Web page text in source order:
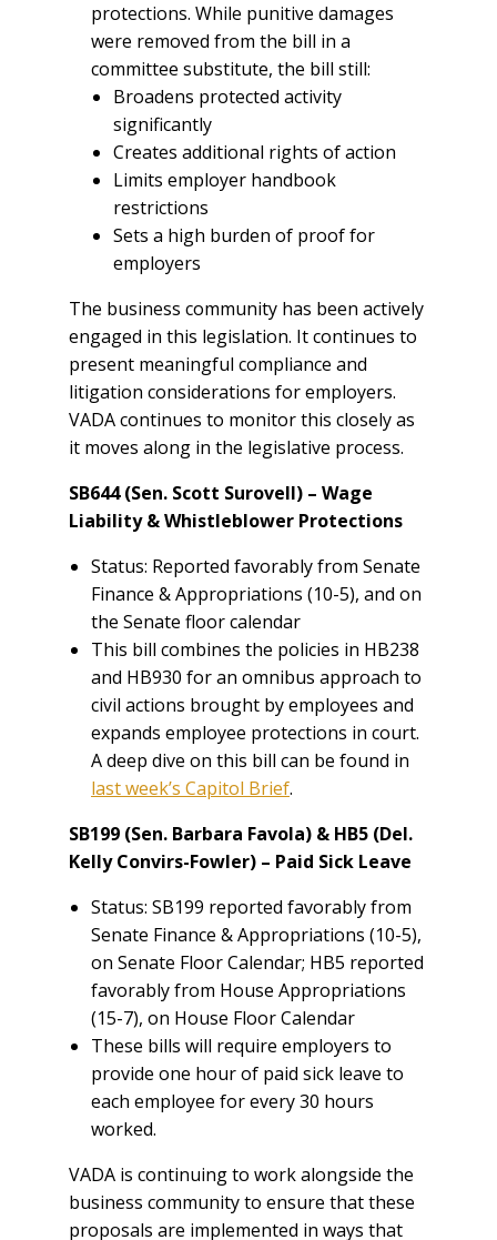
protections. While punitive damages
were removed from the bill in a
committee substitute, the bill still:
Broadens protected activity
significantly
Creates additional rights of action
Limits employer handbook
restrictions
Sets a high burden of proof for
employers
The business community has been actively
engaged in this legislation. It continues to
present meaningful compliance and
litigation considerations for employers.
VADA continues to monitor this closely as
it moves along in the legislative process.
SB644 (Sen. Scott Surovell) – Wage
Liability & Whistleblower Protections
Status: Reported favorably from Senate
Finance & Appropriations (10-5), and on
the Senate floor calendar
This bill combines the policies in HB238
and HB930 for an omnibus approach to
civil actions brought by employees and
expands employee protections in court.
A deep dive on this bill can be found in
last week’s Capitol Brief.
SB199 (Sen. Barbara Favola) & HB5 (Del.
Kelly Convirs-Fowler) – Paid Sick Leave
Status: SB199 reported favorably from
Senate Finance & Appropriations (10-5),
on Senate Floor Calendar; HB5 reported
favorably from House Appropriations
(15-7), on House Floor Calendar
These bills will require employers to
provide one hour of paid sick leave to
each employee for every 30 hours
worked.
VADA is continuing to work alongside the
business community to ensure that these
proposals are implemented in ways that